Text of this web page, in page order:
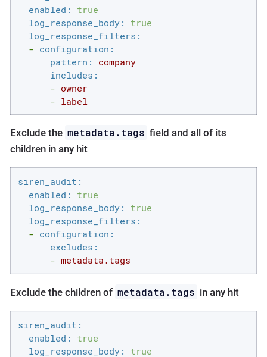
enabled:
true
log_response_body:
true
log_response_filters:
- configuration:
pattern:
company
includes:
- owner
- label
Exclude the metadata.tags field and all of its
children in any hit
siren_audit:
enabled:
true
log_response_body:
true
log_response_filters:
- configuration:
excludes:
- metadata.tags
Exclude the children of metadata.tags in any hit
siren_audit:
enabled:
true
log_response_body:
true